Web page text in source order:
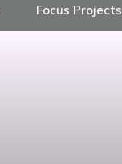
Focus Projects